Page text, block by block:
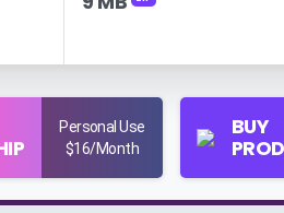
Personal Use
$16/Month
BUY